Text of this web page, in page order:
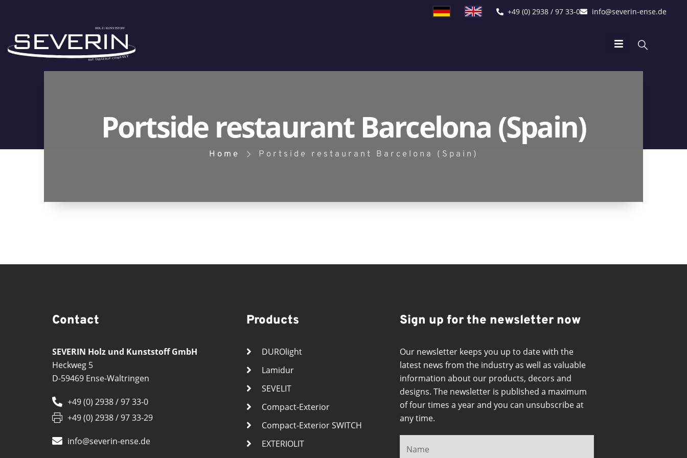
+49 (0) 2938 / 97 33-0 info@severin-ense.de
Portside restaurant Barcelona (Spain)
Home Portside restaurant Barcelona (Spain)
Contact
SEVERIN Holz und Kunststoff GmbH
Heckweg 5
D-59469 Ense-Waltringen
+49 (0) 2938 / 97 33-0
+49 (0) 2938 / 97 33-29
info@severin-ense.de
Products
DUROlight
Lamidur
SEVELIT
Compact-Exterior
Compact-Exterior SWITCH
EXTERIOLIT
Sign up for the newsletter now
Our newsletter keeps you up to date with the
latest news from the industry as well as valuable
information about our products, decors and
designs. The newsletter is published a maximum
of four times a year and you can unsubscribe at
any time.